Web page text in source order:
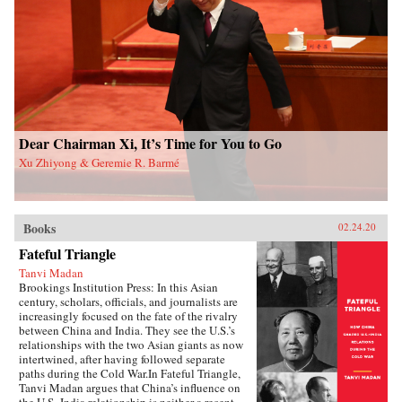
and authoritarian resilience and provides fresh
perspectives on power, rules, legitimacy, and
resistance in modern societies.{chop}
Dear Chairman Xi, It’s Time for You to Go
Xu Zhiyong & Geremie R. Barmé
Books 02.24.20
Fateful Triangle
Tanvi Madan
Brookings Institution Press: In this Asian
century, scholars, officials, and journalists are
increasingly focused on the fate of the rivalry
between China and India. They see the U.S.’s
relationships with the two Asian giants as now
intertwined, after having followed separate
paths during the Cold War.In Fateful Triangle,
Tanvi Madan argues that China’s influence on